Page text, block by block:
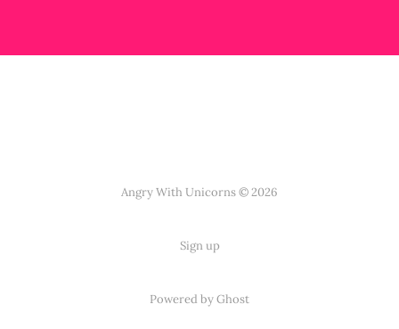
Angry With Unicorns © 2026
Sign up
Powered by Ghost